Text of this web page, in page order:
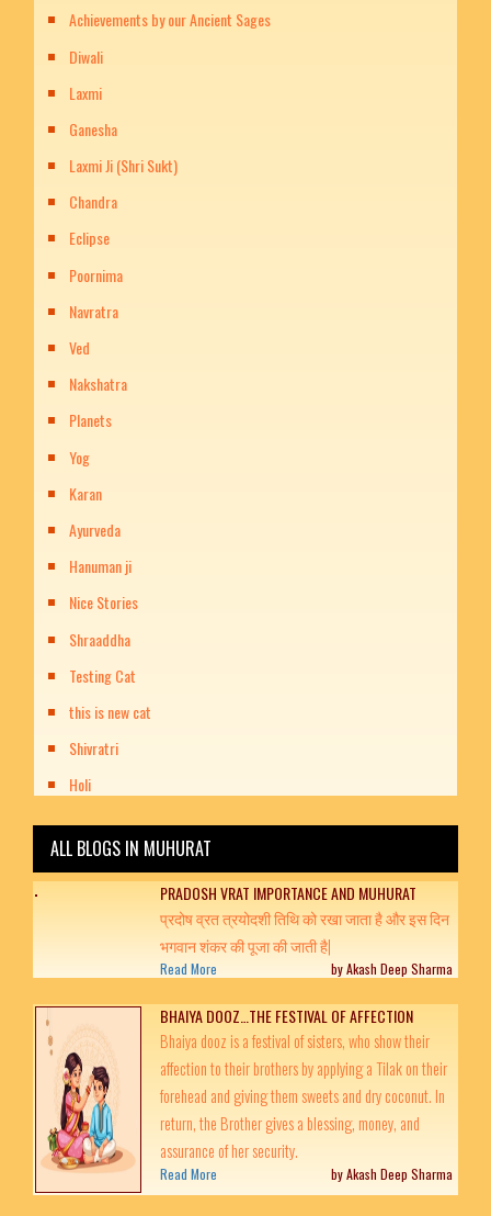
Achievements by our Ancient Sages
Diwali
Laxmi
Ganesha
Laxmi Ji (Shri Sukt)
Chandra
Eclipse
Poornima
Navratra
Ved
Nakshatra
Planets
Yog
Karan
Ayurveda
Hanuman ji
Nice Stories
Shraaddha
Testing Cat
this is new cat
Shivratri
Holi
ALL BLOGS IN MUHURAT
PRADOSH VRAT IMPORTANCE AND MUHURAT
प्रदोष व्रत त्रयोदशी तिथि को रखा जाता है और इस दिन
भगवान शंकर की पूजा की जाती है|
Read More by Akash Deep Sharma
BHAIYA DOOZ…THE FESTIVAL OF AFFECTION
Bhaiya dooz is a festival of sisters, who show their
affection to their brothers by applying a Tilak on their
forehead and giving them sweets and dry coconut. In
return, the Brother gives a blessing, money, and
assurance of her security.
Read More by Akash Deep Sharma